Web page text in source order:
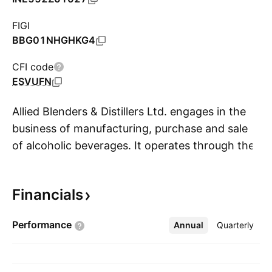
FIGI
BBG01NHGHKG4
CFI code
ESVUFN
Allied Blenders & Distillers Ltd. engages in the
business of manufacturing, purchase and sale
of alcoholic beverages. It operates through the
Premium segment includes Sterling Reserve
brands. The semi-Premium segment brand
Financials
Performance Annual Quarterly
More